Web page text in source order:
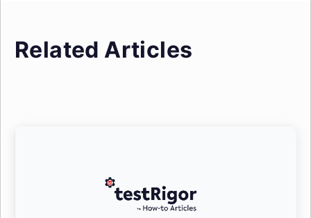
Related Articles